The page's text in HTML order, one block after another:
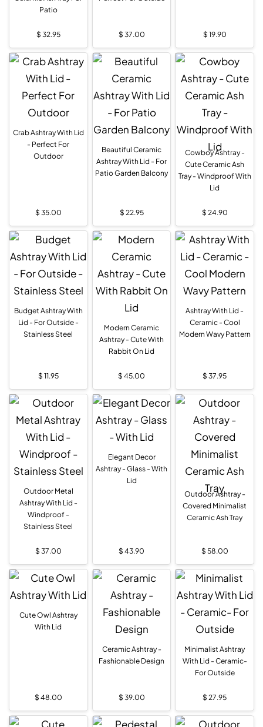
Patio
$ 32.95 $ 37.00 $ 19.90
Crab Ashtray With Lid
- Perfect For
Outdoor
$ 35.00
Beautiful Ceramic
Ashtray With Lid - For
Patio Garden Balcony
$ 22.95
Cowboy Ashtray -
Cute Ceramic Ash
Tray - Windproof With
Lid
$ 24.90
Budget Ashtray With
Lid - For Outside -
Stainless Steel
$ 11.95
Modern Ceramic
Ashtray - Cute With
Rabbit On Lid
$ 45.00
Ashtray With Lid -
Ceramic - Cool
Modern Wavy Pattern
$ 37.95
Outdoor Metal
Ashtray With Lid -
Windproof -
Stainless Steel
$ 37.00
Elegant Decor
Ashtray - Glass - With
Lid
$ 43.90
Outdoor Ashtray -
Covered Minimalist
Ceramic Ash Tray
$ 58.00
Cute Owl Ashtray
With Lid
$ 48.00
Ceramic Ashtray -
Fashionable Design
$ 39.00
Minimalist Ashtray
With Lid - Ceramic-
For Outside
$ 27.95